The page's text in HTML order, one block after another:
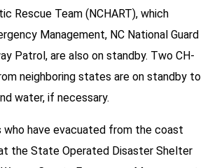
Rescue Team (NCHART), which
Management, NC National Guard
Patrol, are also on standby. Two CH-
neighboring states are on standby to
water, if necessary.
who have evacuated from the coast
the State Operated Disaster Shelter